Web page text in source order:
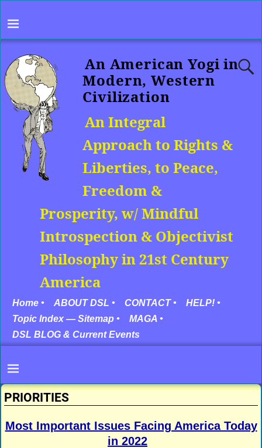
An American Yogi in
Modern, Western
Civilization
An Integral
Approach to Rights &
Liberties, to Peace,
Freedom &
Prosperity, w/ Mindful
Introspection & Objectivist
Philosophy in 21st Century
America
Home • ABOUT DSL • CONTACT •
HELP! •
Topic Index — Sitemap •
MAGA •
DSL BLOG & Current Events
PRIORITIES
Most Important Issues Facing America Today
in 2022